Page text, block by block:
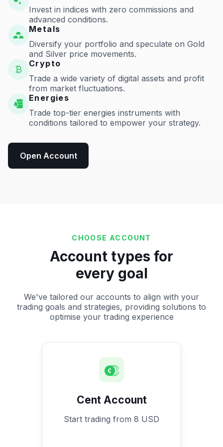
Invest in indices with zero commissions and
advanced conditions.
Metals
Diversify your portfolio and speculate on Gold
and Silver price movements.
Crypto
Trade a wide variety of digital assets and profit
from market fluctuations.
Energies
Trade top-tier energies instruments with
conditions tailored to empower your strategy.
Open Account
CHOOSE ACCOUNT
Account types for
every goal
We've tailored our accounts to align with your
trading goals and strategies, providing solutions to
optimise your trading experience
Cent Account
Start trading from 8 USD